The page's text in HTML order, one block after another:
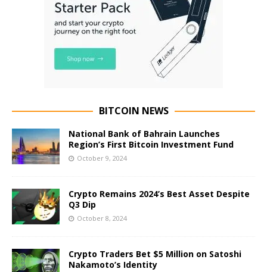
BITCOIN NEWS
National Bank of Bahrain Launches
Region’s First Bitcoin Investment Fund
October 9, 2024
Crypto Remains 2024’s Best Asset Despite
Q3 Dip
October 8, 2024
Crypto Traders Bet $5 Million on Satoshi
Nakamoto’s Identity